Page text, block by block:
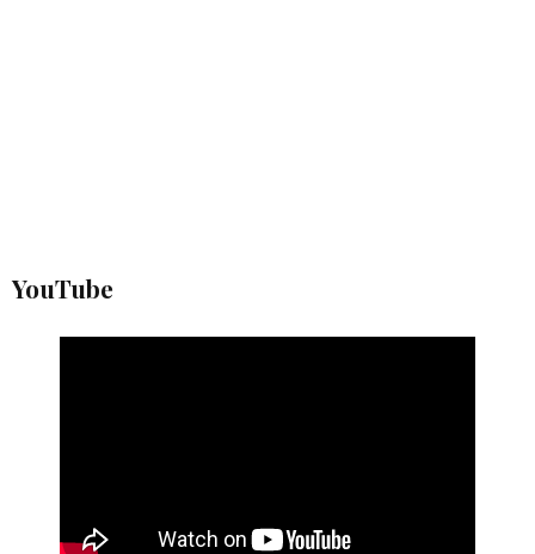
YouTube